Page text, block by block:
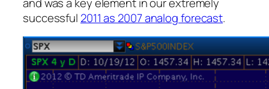
successful 2011 as 2007 analog forecast.